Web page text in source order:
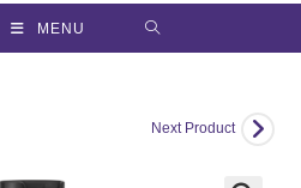
MENU
Next Product